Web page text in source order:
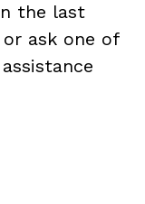
the last
ask one of